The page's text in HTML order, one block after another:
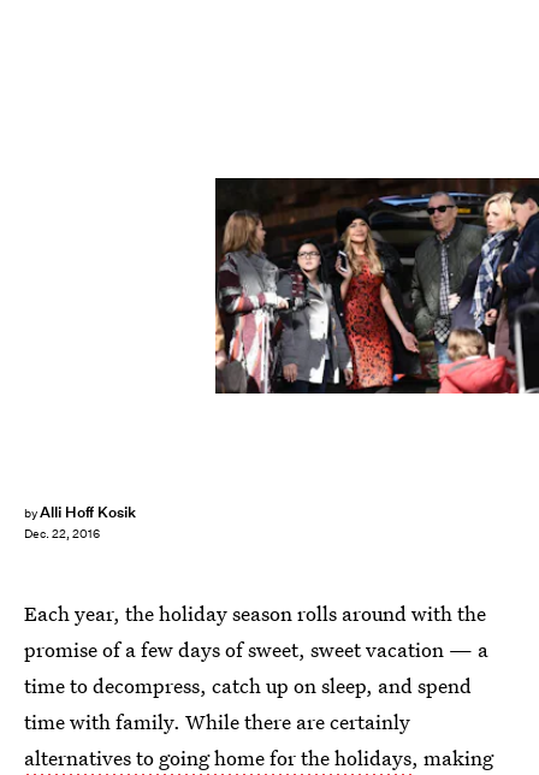
byAlli Hoff Kosik
Dec. 22, 2016
Each year, the holiday season rolls around with the
promise of a few days of sweet, sweet vacation — a
time to decompress, catch up on sleep, and spend
time with family. While there are certainly
alternatives to going home for the holidays, making